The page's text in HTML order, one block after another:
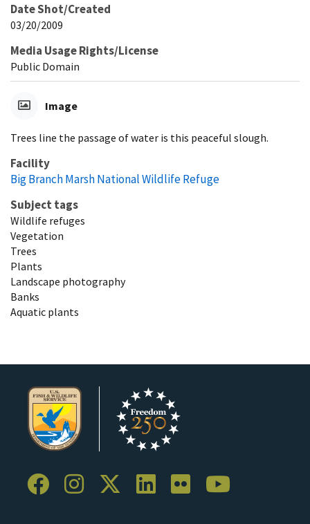
Date Shot/Created
03/20/2009
Media Usage Rights/License
Public Domain
Image
Trees line the passage of water is this peaceful slough.
Facility
Big Branch Marsh National Wildlife Refuge
Subject tags
Wildlife refuges
Vegetation
Trees
Plants
Landscape photography
Banks
Aquatic plants